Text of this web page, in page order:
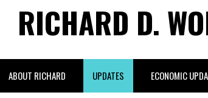
RICHARD D.
ABOUT RICHARD UPDATES ECONOMIC